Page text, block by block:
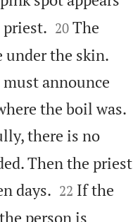
priest.
20 The
under the skin.
announce
the boil was.
there is no
Then the priest
days.
22 If the
person is